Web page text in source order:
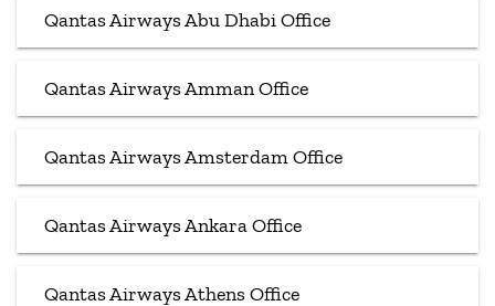
Qantas Airways Abu Dhabi Office
Qantas Airways Amman Office
Qantas Airways Amsterdam Office
Qantas Airways Ankara Office
Qantas Airways Athens Office